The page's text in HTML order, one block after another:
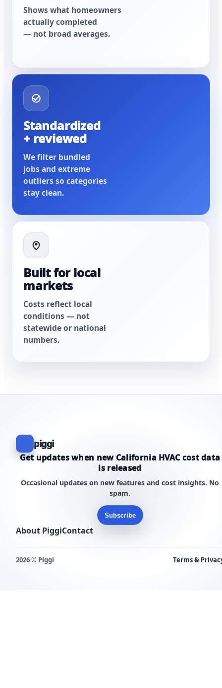
Shows what homeowners
actually completed
— not broad averages.
Standardized
+ reviewed
We filter bundled
jobs and extreme
outliers so categories
stay clean.
Built for local
markets
Costs reflect local
conditions — not
statewide or national
numbers.
piggi
Get updates when new California HVAC cost data
is released
Occasional updates on new features and cost insights. No
spam.
Subscribe
About PiggiContact
2026 © Piggi Terms &